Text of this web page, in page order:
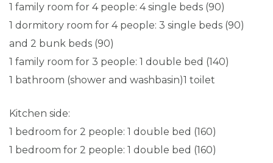
1 family room for 4 people: 4 single beds (90)
1 dormitory room for 4 people: 3 single beds (90)
and 2 bunk beds (90)
1 family room for 3 people: 1 double bed (140)
1 bathroom (shower and washbasin)1 toilet
Kitchen side:
1 bedroom for 2 people: 1 double bed (160)
1 bedroom for 2 people: 1 double bed (160)